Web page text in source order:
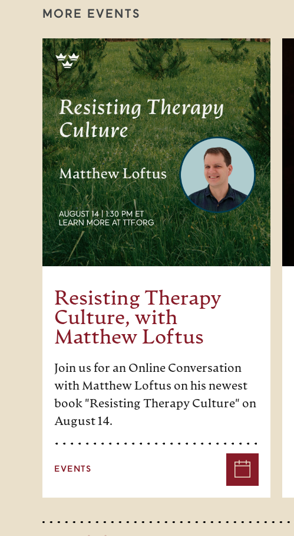
MORE EVENTS
Resisting Therapy
Culture, with
Matthew Loftus
Join us for an Online Conversation
with Matthew Loftus on his newest
book "Resisting Therapy Culture" on
August 14.
EVENTS